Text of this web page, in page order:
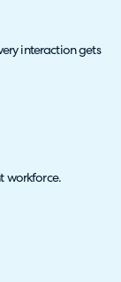
workforce.
interaction gets